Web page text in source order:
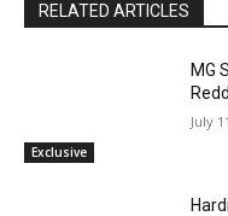
RELATED ARTICLES
Exclusive
MG
July